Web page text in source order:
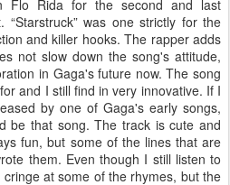
Flo Rida for the second and last
“Starstruck” was one strictly for the
and killer hooks. The rapper adds
not slow down the song's attitude,
in Gaga's future now. The song
and I still find in very innovative. If I
by one of Gaga's early songs,
be that song. The track is cute and
fun, but some of the lines that are
them. Even though I still listen to
at some of the rhymes, but the